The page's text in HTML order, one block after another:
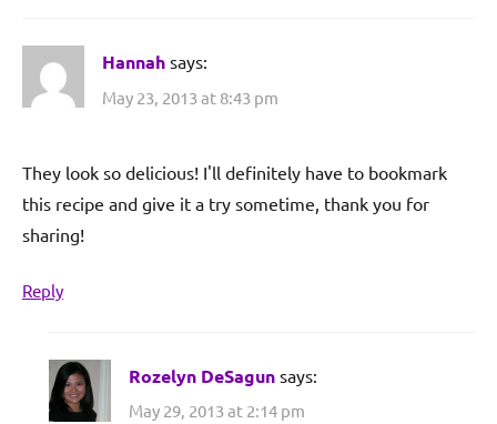
Hannah says:
May 23, 2013 at 8:43 pm
They look so delicious! I'll definitely have to bookmark
this recipe and give it a try sometime, thank you for
sharing!
Reply
Rozelyn DeSagun says:
May 29, 2013 at 2:14 pm